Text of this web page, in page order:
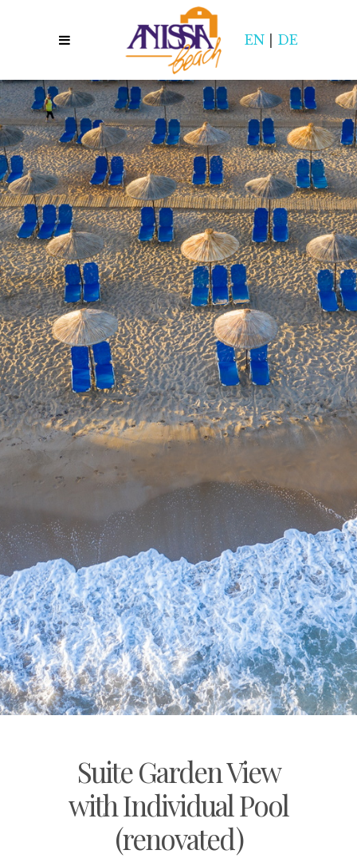
EN DE
Suite Garden View
with Individual Pool
(renovated)